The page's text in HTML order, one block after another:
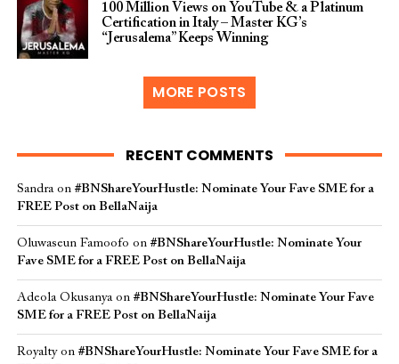
100 Million Views on YouTube & a Platinum
Certification in Italy – Master KG’s
“Jerusalema” Keeps Winning
MORE POSTS
RECENT COMMENTS
Sandraon #BNShareYourHustle: Nominate Your Fave SME for a
FREE Post on BellaNaija
Oluwaseun Famoofo on #BNShareYourHustle: Nominate Your
Fave SME for a FREE Post on BellaNaija
Adeola Okusanyaon #BNShareYourHustle: Nominate Your Fave
SME for a FREE Post on BellaNaija
Royaltyon #BNShareYourHustle: Nominate Your Fave SME for a